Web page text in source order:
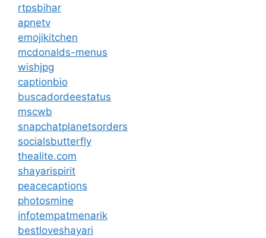
rtpsbihar
apnetv
emojikitchen
mcdonalds-menus
wishjpg
captionbio
buscadordeestatus
mscwb
snapchatplanetsorders
socialsbutterfly
thealite.com
shayarispirit
peacecaptions
photosmine
infotempatmenarik
bestloveshayari